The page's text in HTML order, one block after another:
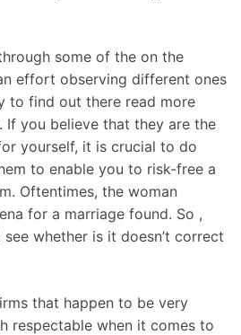
some of the on the
effort observing different ones
to find out there read more
If you believe that they are the
yourself, it is crucial to do
to enable you to risk-free a
Oftentimes, the woman
for a marriage found. So ,
whether is it doesn’t correct
that happen to be very
respectable when it comes to